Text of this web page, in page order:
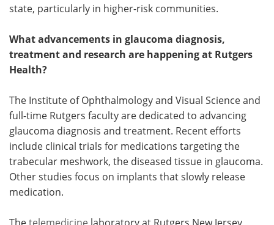
state, particularly in higher-risk communities.
What advancements in glaucoma diagnosis,
treatment and research are happening at Rutgers
Health?
The Institute of Ophthalmology and Visual Science and
full-time Rutgers faculty are dedicated to advancing
glaucoma diagnosis and treatment. Recent efforts
include clinical trials for medications targeting the
trabecular meshwork, the diseased tissue in glaucoma.
Other studies focus on implants that slowly release
medication.